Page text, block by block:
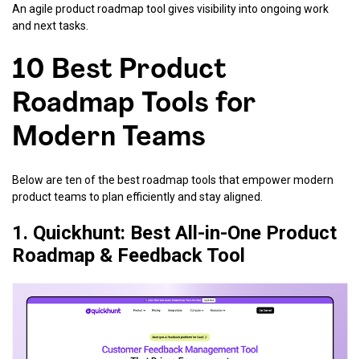
An agile product roadmap tool gives visibility into ongoing work
and next tasks.
10 Best Product
Roadmap Tools for
Modern Teams
Below are ten of the best roadmap tools that empower modern
product teams to plan efficiently and stay aligned.
1. Quickhunt: Best All-in-One Product
Roadmap & Feedback Tool